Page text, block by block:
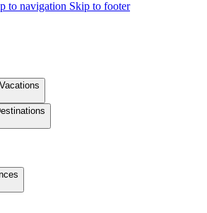
to navigation Skip to footer